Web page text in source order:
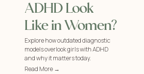
ADHD Look
Like in Women?
Explore how outdated diagnostic
models overlook girls with ADHD
and why it matters today.
Read More →